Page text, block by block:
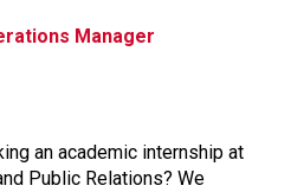
Manager
an academic internship at
Public Relations? We